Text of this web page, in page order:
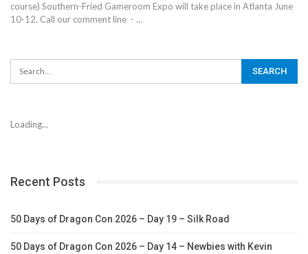
course) Southern-Fried Gameroom Expo will take place in Atlanta June
10-12. Call our comment line - …
Loading...
Recent Posts
50 Days of Dragon Con 2026 – Day 19 – Silk Road
50 Days of Dragon Con 2026 – Day 14 – Newbies with Kevin